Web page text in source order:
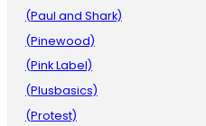
(Paul and Shark)
(Pinewood)
(Pink Label)
(Plusbasics)
(Protest)